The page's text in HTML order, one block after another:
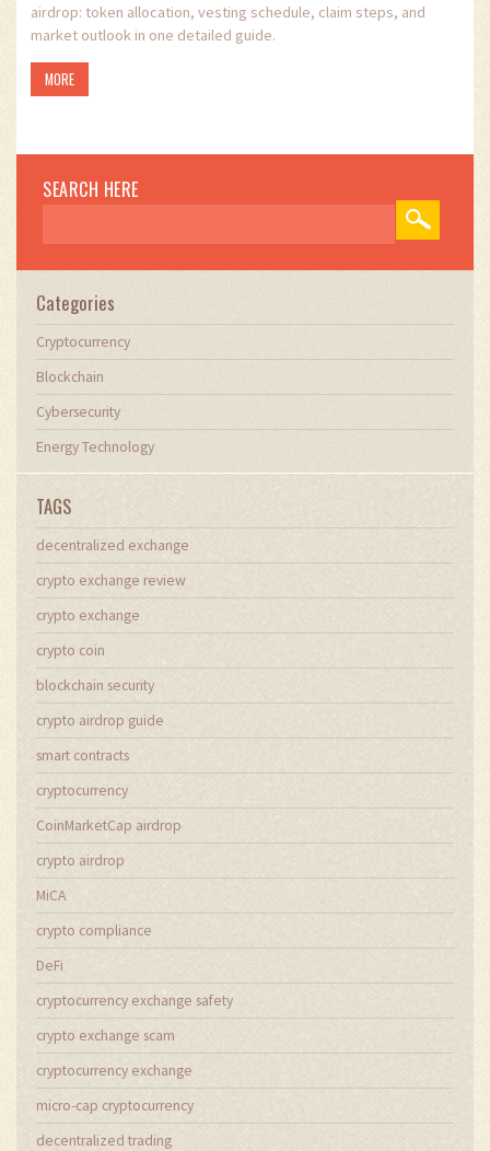
airdrop: token allocation, vesting schedule, claim steps, and
market outlook in one detailed guide.
MORE
SEARCH HERE
Categories
Cryptocurrency
Blockchain
Cybersecurity
Energy Technology
TAGS
decentralized exchange
crypto exchange review
crypto exchange
crypto coin
blockchain security
crypto airdrop guide
smart contracts
cryptocurrency
CoinMarketCap airdrop
crypto airdrop
MiCA
crypto compliance
DeFi
cryptocurrency exchange safety
crypto exchange scam
cryptocurrency exchange
micro-cap cryptocurrency
decentralized trading